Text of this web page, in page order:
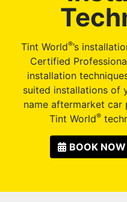
Tint World®’s
Certified
installation
suited installations of
name aftermarket
Tint World®
BOOK NOW